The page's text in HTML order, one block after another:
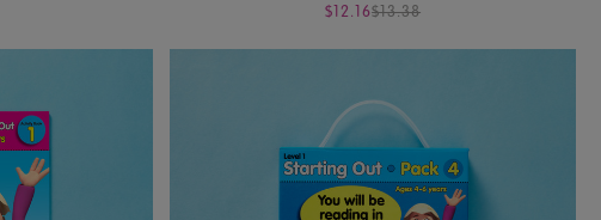
$12.16$13.38